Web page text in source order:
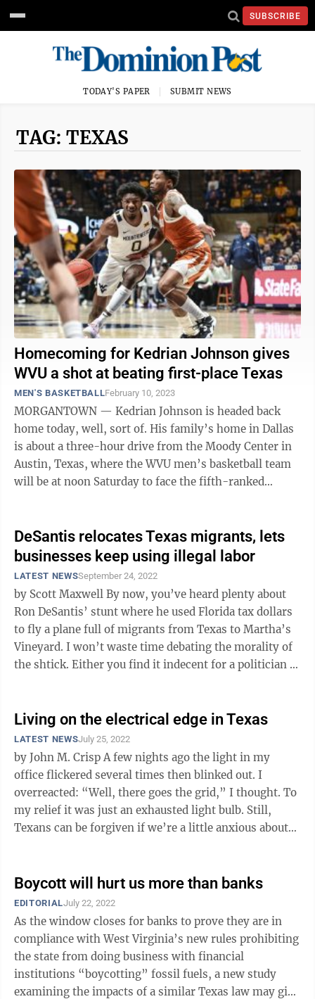
SUBSCRIBE
TODAY'S PAPER SUBMIT NEWS
TAG: TEXAS
Homecoming for Kedrian Johnson gives
WVU a shot at beating first-place Texas
MEN'S BASKETBALLFebruary 10, 2023
MORGANTOWN — Kedrian Johnson is headed back
home today, well, sort of. His family’s home in Dallas
is about a three-hour drive from the Moody Center in
Austin, Texas, where the WVU men’s basketball team
will be at noon Saturday to face the fifth-ranked
DeSantis relocates Texas migrants, lets
businesses keep using illegal labor
LATEST NEWSSeptember 24, 2022
by Scott Maxwell By now, you’ve heard plenty about
Ron DeSantis’ stunt where he used Florida tax dollars
to fly a plane full of migrants from Texas to Martha’s
Vineyard. I won’t waste time debating the morality of
the shtick. Either you find it indecent for a politician to
Living on the electrical edge in Texas
LATEST NEWSJuly 25, 2022
by John M. Crisp A few nights ago the light in my
office flickered several times then blinked out. I
overreacted: “Well, there goes the grid,” I thought. To
my relief it was just an exhausted light bulb. Still,
Texans can be forgiven if we’re a little anxious about
Boycott will hurt us more than banks
EDITORIALJuly 22, 2022
As the window closes for banks to prove they are in
compliance with West Virginia’s new rules prohibiting
the state from doing business with financial
institutions “boycotting” fossil fuels, a new study
examining the impacts of a similar Texas law may give